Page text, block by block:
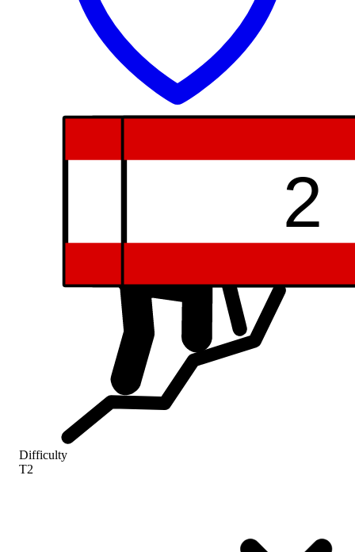
Difficulty
T2
52
2